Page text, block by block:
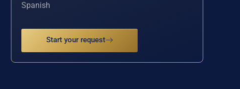
Spanish
Start your request